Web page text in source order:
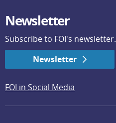
Newsletter
Subscribe to FOI's newsletter.
Newsletter
FOI in Social Media